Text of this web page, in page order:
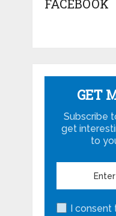
FACEBOOK
GET
Subscribe
get
to
I